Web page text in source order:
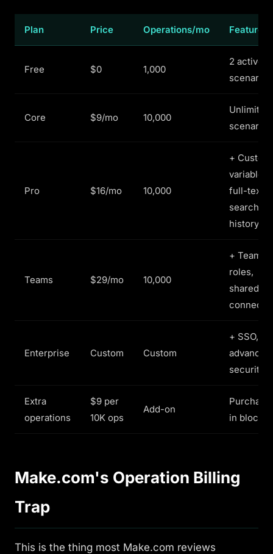
Plan Price Operations/mo Features
Free $0 1,000
2 active
scenarios
Core $9/mo 10,000
Unlimited
scenarios
Pro $16/mo 10,000
+ Custom
variables,
full-text
search
history
Teams $29/mo 10,000
+ Team
roles,
shared
Enterprise Custom Custom
+ SSO,
advanced
security
Extra
operations
$9 per
10K ops
Add-on
in blocks
Make.com's Operation Billing
Trap
This is the thing most Make.com reviews